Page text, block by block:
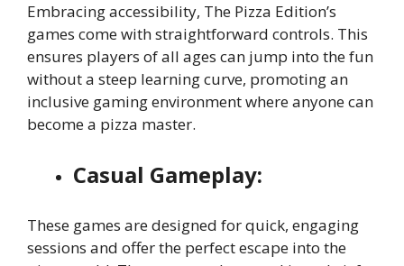
Embracing accessibility, The Pizza Edition’s
games come with straightforward controls. This
ensures players of all ages can jump into the fun
without a steep learning curve, promoting an
inclusive gaming environment where anyone can
become a pizza master.
Casual Gameplay:
These games are designed for quick, engaging
sessions and offer the perfect escape into the